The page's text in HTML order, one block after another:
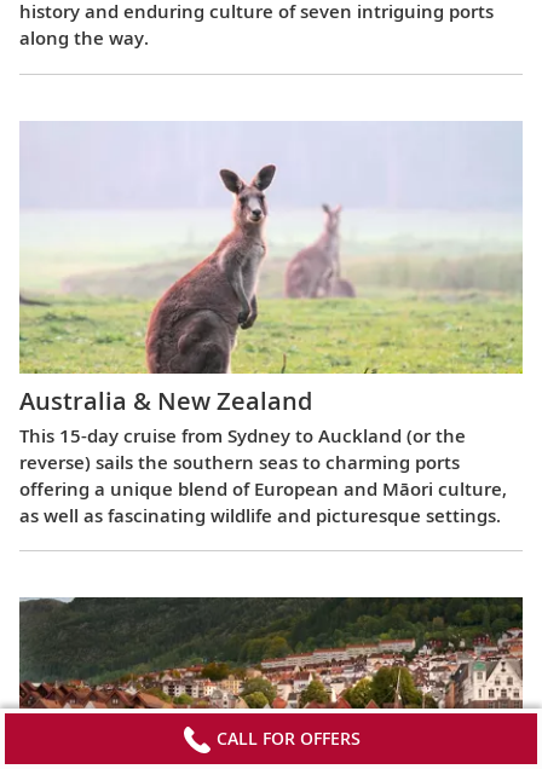
history and enduring culture of seven intriguing ports
along the way.
Australia & New Zealand
This 15-day cruise from Sydney to Auckland (or the
reverse) sails the southern seas to charming ports
offering a unique blend of European and Māori culture,
as well as fascinating wildlife and picturesque settings.
CALL FOR OFFERS